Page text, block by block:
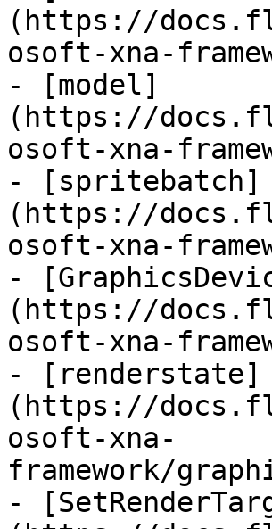
(https://
osoft-xna-
- [model]
(https://
osoft-xna-
- [spritebatch]
(https://
osoft-xna-
-
(https://
osoft-xna-
- [renderstate]
(https://
osoft-xna-
framework/
-